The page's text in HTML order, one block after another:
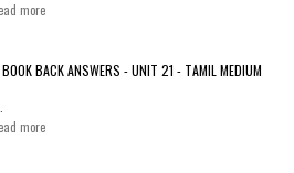
more
BACK ANSWERS - UNIT 21 - TAMIL MEDIUM
more